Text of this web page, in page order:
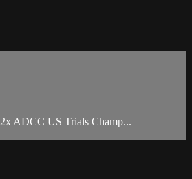
ADCC US Trials Champ...